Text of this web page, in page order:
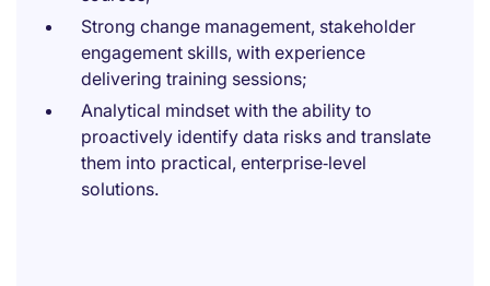
Strong change management, stakeholder
engagement skills, with experience
delivering training sessions;
Analytical mindset with the ability to
proactively identify data risks and translate
them into practical, enterprise‑level
solutions.